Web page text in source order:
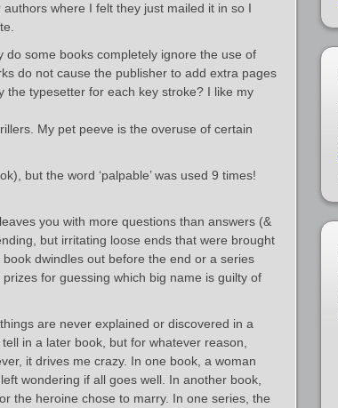
where I felt they just mailed it in so I
do some books completely ignore the use of
do not cause the publisher to add extra pages
the typesetter for each key stroke? I like my
My pet peeve is the overuse of certain
but the word ‘palpable’ was used 9 times!
you with more questions than answers (&
but irritating loose ends that were brought
dwindles out before the end or a series
for guessing which big name is guilty of
are never explained or discovered in a
in a later book, but for whatever reason,
it drives me crazy. In one book, a woman
wondering if all goes well. In another book,
the heroine chose to marry. In one series, the